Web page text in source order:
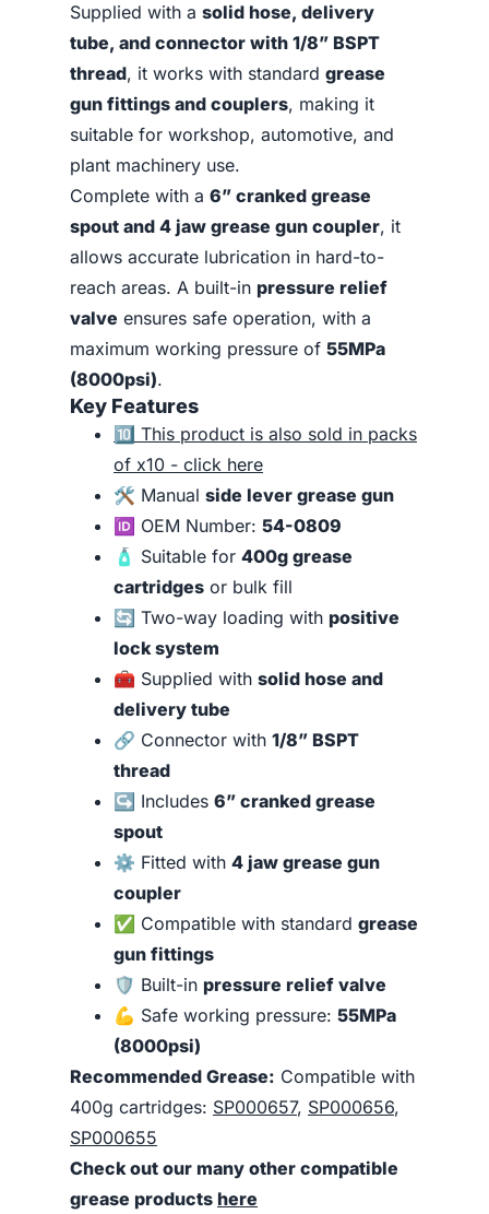
Supplied with a solid hose, delivery
tube, and connector with 1/8” BSPT
thread, it works with standard grease
gun fittings and couplers, making it
suitable for workshop, automotive, and
plant machinery use.
Complete with a 6” cranked grease
spout and 4 jaw grease gun coupler, it
allows accurate lubrication in hard-to-
reach areas. A built-in pressure relief
valve ensures safe operation, with a
maximum working pressure of 55MPa
(8000psi).
Key Features
🔟 This product is also sold in packs
of x10 - click here
🛠️ Manual side lever grease gun
🆔 OEM Number: 54-0809
🧴 Suitable for 400g grease
cartridges or bulk fill
🔄 Two-way loading with positive
lock system
🧰 Supplied with solid hose and
delivery tube
🔗 Connector with 1/8” BSPT
thread
↪️ Includes 6” cranked grease
spout
⚙️ Fitted with 4 jaw grease gun
coupler
✅ Compatible with standard grease
gun fittings
🛡️ Built-in pressure relief valve
💪 Safe working pressure: 55MPa
(8000psi)
Recommended Grease: Compatible with
400g cartridges: SP000657, SP000656,
SP000655
Check out our many other compatible
grease products here